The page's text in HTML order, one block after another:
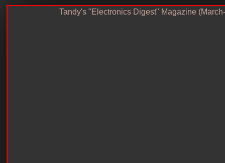
Tandy's "Electronics Digest" Magazine